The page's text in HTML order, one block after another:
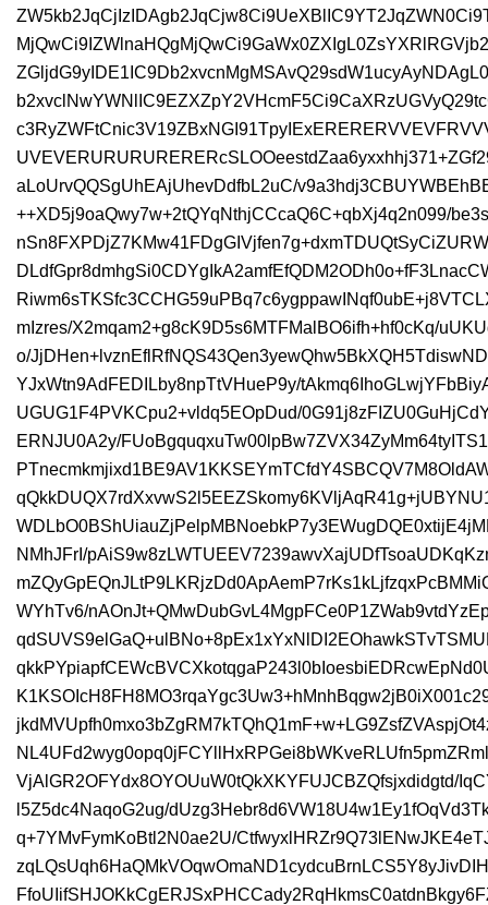
aLoUrvQQSgUhEAjUhevDdfbL2uC/
++XD5j9oaQwy7w+2tQYqNthjCCcaQ6C+qbXj4q2n099/
mIzres/X2mqam2+g8cK9D5s6MTFMalBO6ifh+hf0cKq/
o/
YJxWtn9AdFEDILby8npTtVHueP9y/
UGUG1F4PVKCpu2+vldq5EOpDud/
ERNJU0A2y/
NMhJFrI/
WYhTv6/
VjAlGR2OFYdx8OYOUuW0tQkXKYFUJCBZQfsjxdidgtd/
l5Z5dc4NaqoG2ug/
q+7YMvFymKoBtl2N0ae2U/